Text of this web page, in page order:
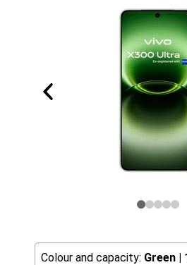
Colour and capacity: Green |